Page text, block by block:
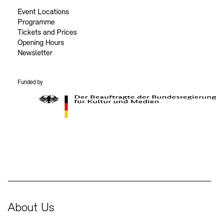
Event Locations
Programme
Tickets and Prices
Opening Hours
Newsletter
Funded by
About Us